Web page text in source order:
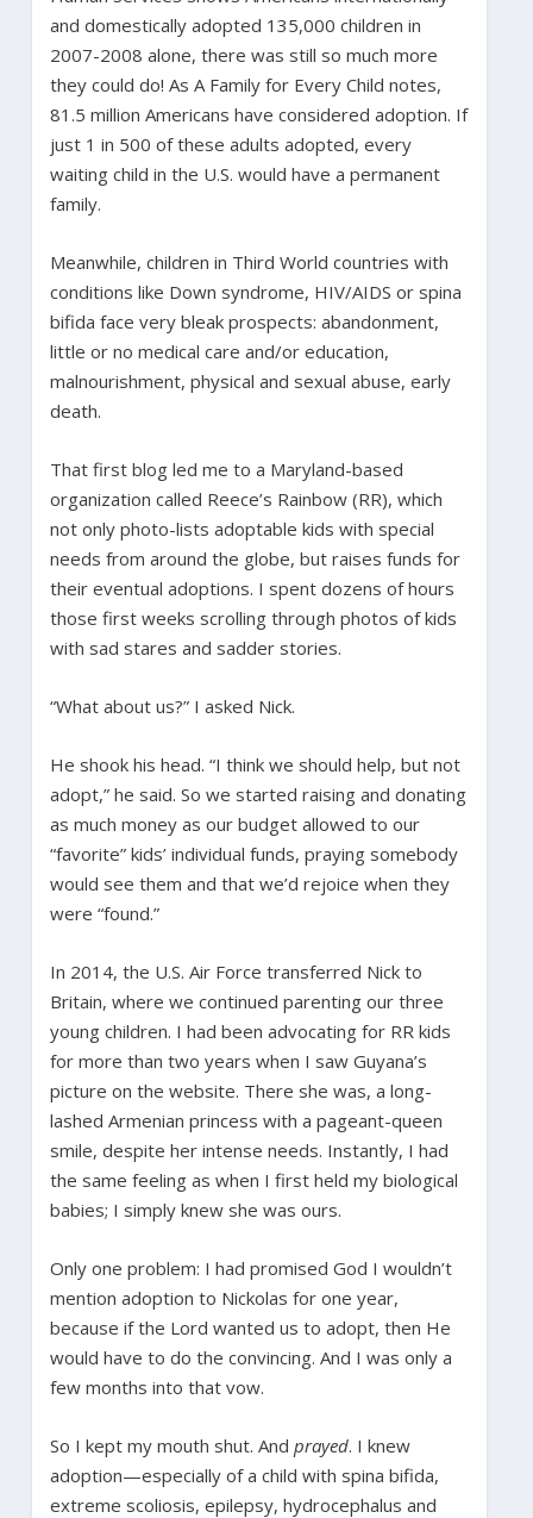
and domestically adopted 135,000 children in
2007-2008 alone, there was still so much more
they could do! As A Family for Every Child notes,
81.5 million Americans have considered adoption. If
just 1 in 500 of these adults adopted, every
waiting child in the U.S. would have a permanent
family.
Meanwhile, children in Third World countries with
conditions like Down syndrome, HIV/AIDS or spina
bifida face very bleak prospects: abandonment,
little or no medical care and/or education,
malnourishment, physical and sexual abuse, early
death.
That first blog led me to a Maryland-based
organization called Reece’s Rainbow (RR), which
not only photo-lists adoptable kids with special
needs from around the globe, but raises funds for
their eventual adoptions. I spent dozens of hours
those first weeks scrolling through photos of kids
with sad stares and sadder stories.
“What about us?” I asked Nick.
He shook his head. “I think we should help, but not
adopt,” he said. So we started raising and donating
as much money as our budget allowed to our
“favorite” kids’ individual funds, praying somebody
would see them and that we’d rejoice when they
were “found.”
In 2014, the U.S. Air Force transferred Nick to
Britain, where we continued parenting our three
young children. I had been advocating for RR kids
for more than two years when I saw Guyana’s
picture on the website. There she was, a long-
lashed Armenian princess with a pageant-queen
smile, despite her intense needs. Instantly, I had
the same feeling as when I first held my biological
babies; I simply knew she was ours.
Only one problem: I had promised God I wouldn’t
mention adoption to Nickolas for one year,
because if the Lord wanted us to adopt, then He
would have to do the convincing. And I was only a
few months into that vow.
So I kept my mouth shut. And prayed. I knew
adoption—especially of a child with spina bifida,
extreme scoliosis, epilepsy, hydrocephalus and